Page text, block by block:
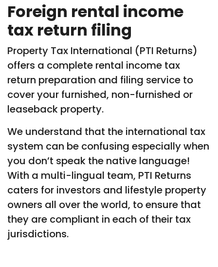
Foreign rental income
tax return filing
Property Tax International (PTI Returns)
offers a complete rental income tax
return preparation and filing service to
cover your furnished, non-furnished or
leaseback property.
We understand that the international tax
system can be confusing especially when
you don’t speak the native language!
With a multi-lingual team, PTI Returns
caters for investors and lifestyle property
owners all over the world, to ensure that
they are compliant in each of their tax
jurisdictions.